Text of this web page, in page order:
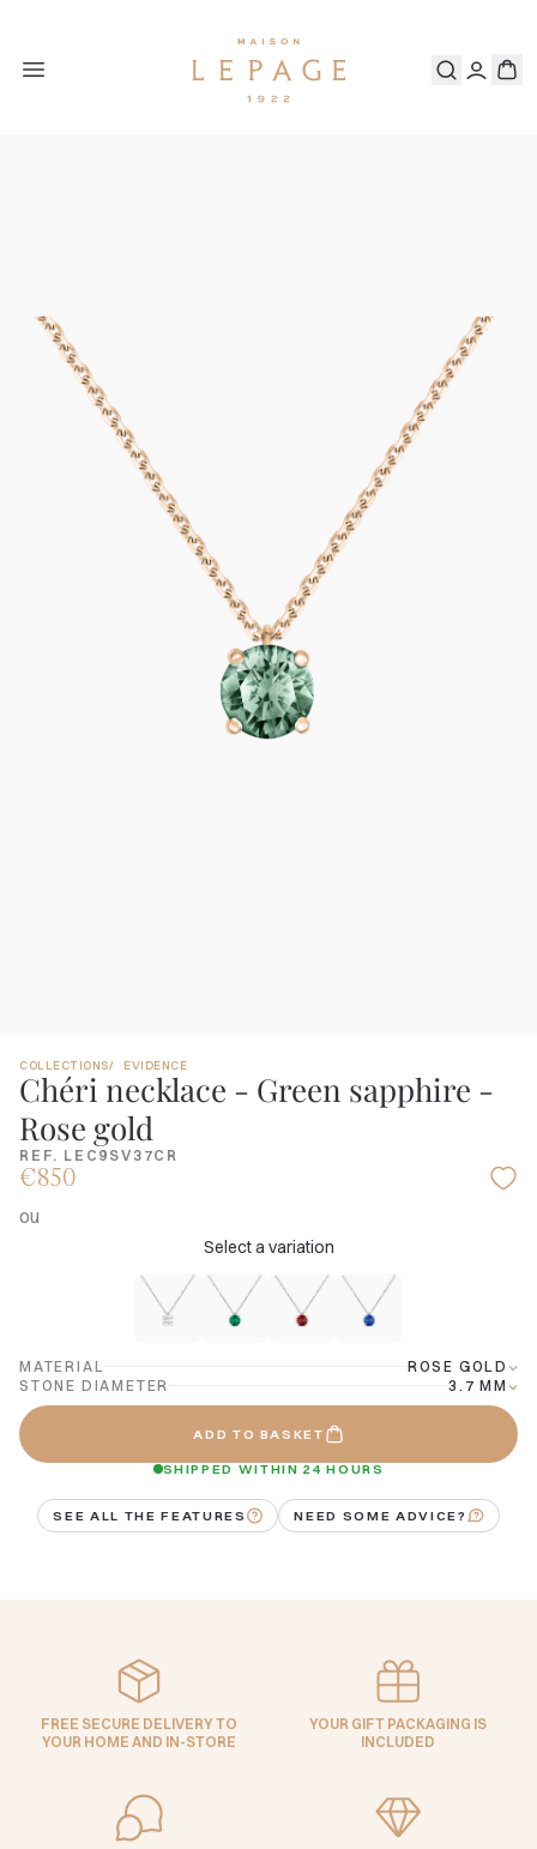
COLLECTIONS EVIDENCE
Chéri necklace - Green sapphire -
Rose gold
REF. LEC9SV37CR
€850
ou
Select a variation
MATERIAL
ROSE GOLD
STONE DIAMETER
3.7 MM
ADD TO BASKET
SEE ALL THE FEATURES NEED SOME ADVICE?
SHIPPED WITHIN 24 HOURS
FREE SECURE DELIVERY TO
YOUR HOME AND IN-STORE
YOUR GIFT PACKAGING IS
INCLUDED